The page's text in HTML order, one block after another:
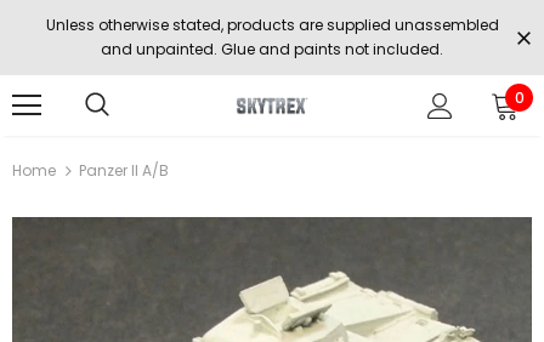
Unless otherwise stated, products are supplied unassembled
and unpainted. Glue and paints not included.
0
Home Panzer II A/b